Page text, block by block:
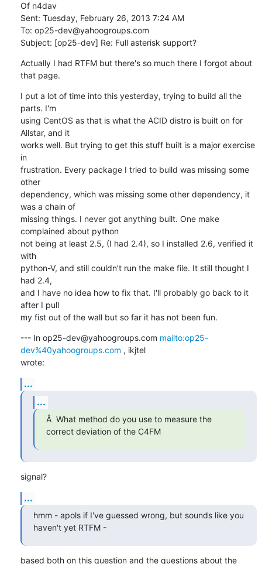
Of n4dav
Sent: Tuesday, February 26, 2013 7:24 AM
To: op25-dev@yahoogroups.com
Subject: [op25-dev] Re: Full asterisk support?
Actually I had RTFM but there's so much there I forgot about
that page.
I put a lot of time into this yesterday, trying to build all the
parts. I'm
using CentOS as that is what the ACID distro is built on for
Allstar, and it
works well. But trying to get this stuff built is a major exercise
in
frustration. Every package I tried to build was missing some
other
dependency, which was missing some other dependency, it
was a chain of
missing things. I never got anything built. One make
complained about python
not being at least 2.5, (I had 2.4), so I installed 2.6, verified it
with
python-V, and still couldn't run the make file. It still thought I
had 2.4,
and I have no idea how to fix that. I'll probably go back to it
after I pull
my fist out of the wall but so far it has not been fun.
--- In op25-dev@yahoogroups.com mailto:op25-
dev%40yahoogroups.com , ikjtel
wrote:
...
...
Â  What method do you use to measure the
correct deviation of the C4FM
signal?
...
hmm - apols if I've guessed wrong, but sounds like you
haven't yet RTFM -
based both on this question and the questions about the